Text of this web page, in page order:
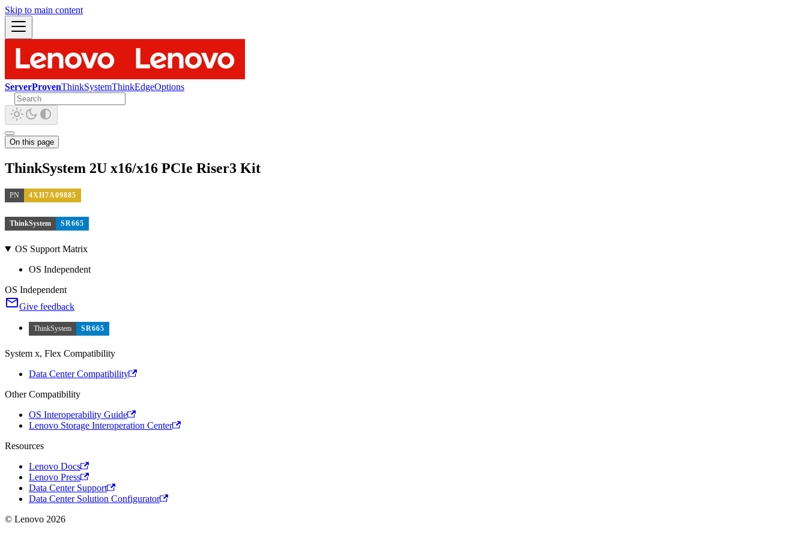
Skip to main content
ServerProvenThinkSystemThinkEdgeOptions
On this page
ThinkSystem 2U x16/x16 PCIe Riser3 Kit
PN 4XH7A09885
ThinkSystem SR665
OS Support Matrix
OS Independent
OS Independent
Give feedback
ThinkSystem SR665
System x, Flex Compatibility
Data Center Compatibility
Other Compatibility
OS Interoperability Guide
Lenovo Storage Interoperation Center
Resources
Lenovo Docs
Lenovo Press
Data Center Support
Data Center Solution Configurator
© Lenovo 2026